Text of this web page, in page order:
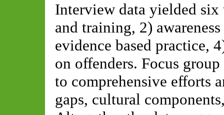
Interview data yielded
and training, 2)
evidence based practice,
on offenders. Focus
to comprehensive efforts
gaps, cultural